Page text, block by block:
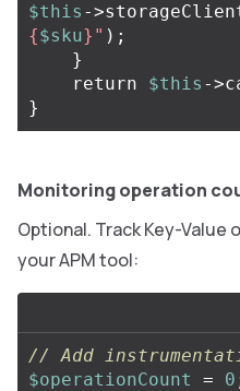
$this ->
{$sku} " );
}
return
$this ->
}
Monitoring operation
Optional. Track Key-
your APM tool:
// Add
$operationCount
= 0